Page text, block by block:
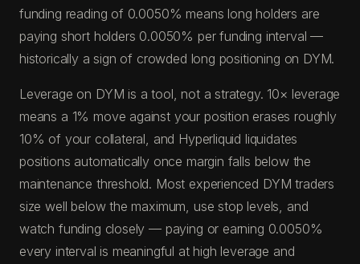
funding reading of 0.0050% means long holders are
paying short holders 0.0050% per funding interval —
historically a sign of crowded long positioning on DYM.
Leverage on DYM is a tool, not a strategy. 10× leverage
means a 1% move against your position erases roughly
10% of your collateral, and Hyperliquid liquidates
positions automatically once margin falls below the
maintenance threshold. Most experienced DYM traders
size well below the maximum, use stop levels, and
watch funding closely — paying or earning 0.0050%
every interval is meaningful at high leverage and